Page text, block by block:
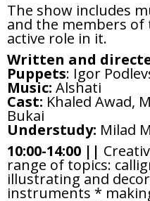
The show includes
and the members of
active role in it.
Written and
Puppets: Igor
Music: Alshati
Cast: Khaled Awad,
Bukai
Understudy: Milad
10:00-14:00 ||
range of topics:
illustrating and
instruments *